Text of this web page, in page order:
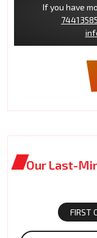
If you have
Our Last-
FIRST